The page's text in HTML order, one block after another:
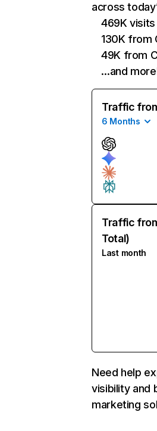
across
469K
130K from
49K from
…and
Traffic
6 Months
Traffic
Total)
Last month
Need help
visibility and
marketing